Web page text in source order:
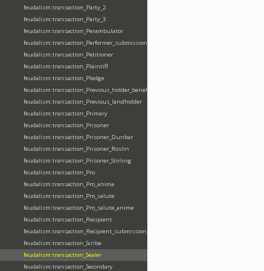
feudalism:transaction_Party_2
feudalism:transaction_Party_3
feudalism:transaction_Perambulator
feudalism:transaction_Performer_submission_fealty_homage_oath
feudalism:transaction_Petitioner
feudalism:transaction_Plaintiff
feudalism:transaction_Pledge
feudalism:transaction_Previous_holder_benefice
feudalism:transaction_Previous_landholder
feudalism:transaction_Primary
feudalism:transaction_Prisoner
feudalism:transaction_Prisoner_Dunbar
feudalism:transaction_Prisoner_Roslin
feudalism:transaction_Prisoner_Stirling
feudalism:transaction_Pro
feudalism:transaction_Pro_anima
feudalism:transaction_Pro_salute
feudalism:transaction_Pro_salute_anime
feudalism:transaction_Recipient
feudalism:transaction_Recipient_submission_fealty_homage
feudalism:transaction_Scribe
feudalism:transaction_Sealer
feudalism:transaction_Secondary